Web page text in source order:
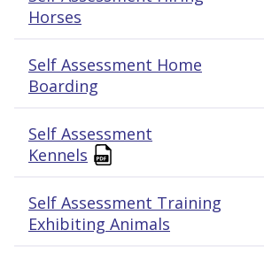
Horses
Self Assessment Home
Boarding
Self Assessment
Kennels
Self Assessment Training
Exhibiting Animals